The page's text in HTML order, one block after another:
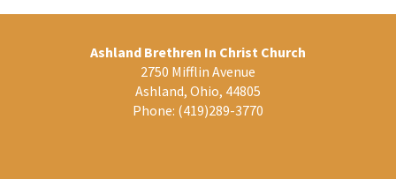
Ashland Brethren In Christ Church
2750 Mifflin Avenue
Ashland, Ohio, 44805
Phone: (419)289-3770